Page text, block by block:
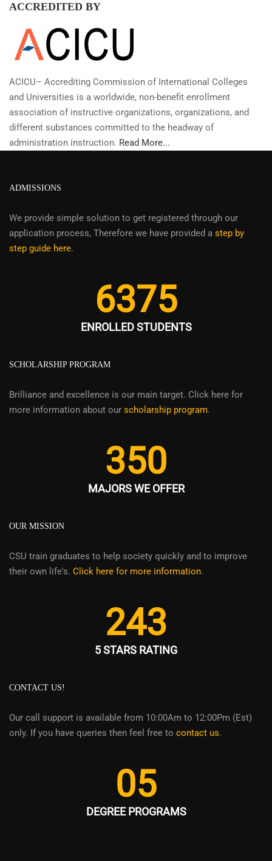
ACCREDITED BY
ACICU– Accrediting Commission of International Colleges
and Universities is a worldwide, non-benefit enrollment
association of instructive organizations, organizations, and
different substances committed to the headway of
administration instruction. Read More...
ADMISSIONS
We provide simple solution to get registered through our
application process, Therefore we have provided a step by
step guide here.
6375
ENROLLED STUDENTS
SCHOLARSHIP PROGRAM
Brilliance and excellence is our main target. Click here for
more information about our scholarship program.
350
MAJORS WE OFFER
OUR MISSION
CSU train graduates to help society quickly and to improve
their own life's. Click here for more information.
243
5 STARS RATING
CONTACT US!
Our call support is available from 10:00Am to 12:00Pm (Est)
only. If you have queries then feel free to contact us.
05
DEGREE PROGRAMS